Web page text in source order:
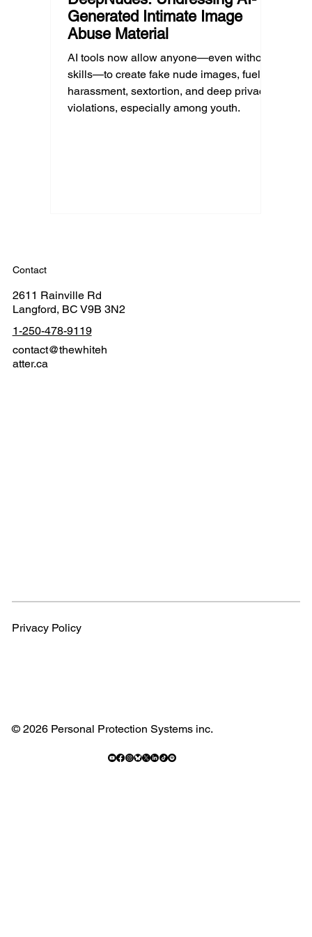
Generated Intimate Image
Abuse Material
AI tools now allow anyone—even without
skills—to create fake nude images, fueling
harassment, sextortion, and deep privacy
violations, especially among youth.
Contact
2611 Rainville Rd
Langford, BC V9B 3N2
1-250-478-9119
contact@thewhiteh
atter.ca
Privacy Policy
© 2026 Personal Protection Systems inc.